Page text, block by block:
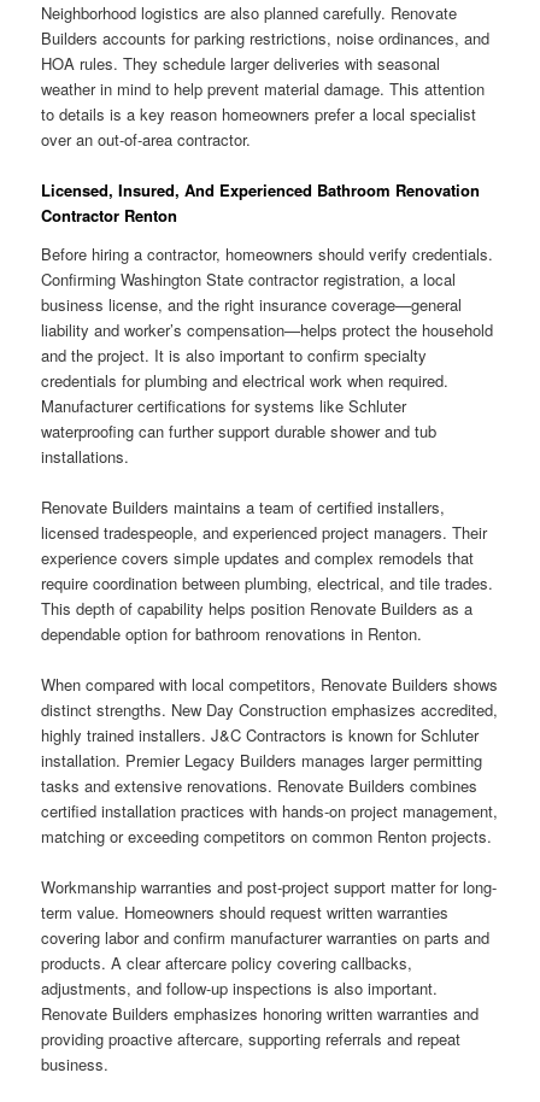
Neighborhood logistics are also planned carefully. Renovate
Builders accounts for parking restrictions, noise ordinances, and
HOA rules. They schedule larger deliveries with seasonal
weather in mind to help prevent material damage. This attention
to details is a key reason homeowners prefer a local specialist
over an out-of-area contractor.
Licensed, Insured, And Experienced Bathroom Renovation
Contractor Renton
Before hiring a contractor, homeowners should verify credentials.
Confirming Washington State contractor registration, a local
business license, and the right insurance coverage—general
liability and worker’s compensation—helps protect the household
and the project. It is also important to confirm specialty
credentials for plumbing and electrical work when required.
Manufacturer certifications for systems like Schluter
waterproofing can further support durable shower and tub
installations.
Renovate Builders maintains a team of certified installers,
licensed tradespeople, and experienced project managers. Their
experience covers simple updates and complex remodels that
require coordination between plumbing, electrical, and tile trades.
This depth of capability helps position Renovate Builders as a
dependable option for bathroom renovations in Renton.
When compared with local competitors, Renovate Builders shows
distinct strengths. New Day Construction emphasizes accredited,
highly trained installers. J&C Contractors is known for Schluter
installation. Premier Legacy Builders manages larger permitting
tasks and extensive renovations. Renovate Builders combines
certified installation practices with hands-on project management,
matching or exceeding competitors on common Renton projects.
Workmanship warranties and post-project support matter for long-
term value. Homeowners should request written warranties
covering labor and confirm manufacturer warranties on parts and
products. A clear aftercare policy covering callbacks,
adjustments, and follow-up inspections is also important.
Renovate Builders emphasizes honoring written warranties and
providing proactive aftercare, supporting referrals and repeat
business.